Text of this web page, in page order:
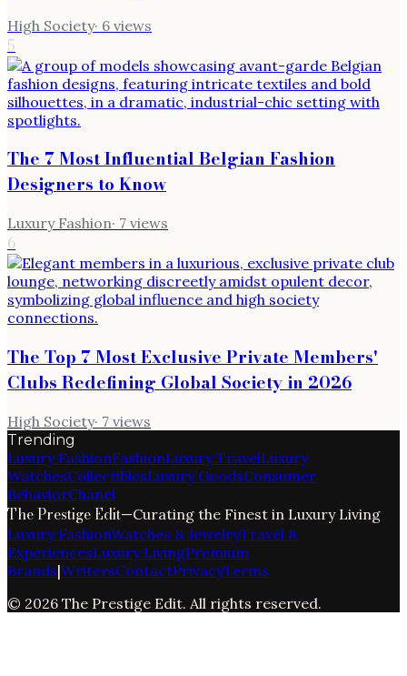
High Society· 6 views
5
The 7 Most Influential Belgian Fashion
Designers to Know
Luxury Fashion· 7 views
6
The Top 7 Most Exclusive Private Members'
Clubs Redefining Global Society in 2026
High Society· 7 views
Trending
Luxury FashionFashionLuxury TravelLuxury
WatchesCollectiblesLuxury GoodsConsumer
BehaviorChanel
The Prestige Edit—Curating the Finest in Luxury Living
Luxury FashionWatches & JewelryTravel &
ExperiencesLuxury LivingPremium
Brands|WritersContactPrivacyTerms
© 2026 The Prestige Edit. All rights reserved.